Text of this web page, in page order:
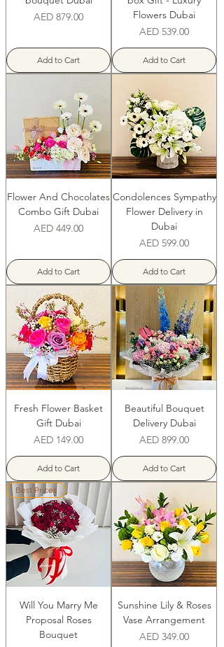
Price
AED 879.00
Add to Cart
Flowers Dubai
Price
AED 539.00
Add to Cart
Flower And Chocolates
Combo Gift Dubai
Price
AED 449.00
Add to Cart
Condolences Sympathy
Flower Delivery in
Dubai
Price
AED 599.00
Add to Cart
Fresh Flower Basket
Gift Dubai
Price
AED 149.00
Add to Cart
Beautiful Bouquet
Delivery Dubai
Price
AED 899.00
Add to Cart
Best Prices
Will You Marry Me
Proposal Roses
Bouquet
Sunshine Lily & Roses
Vase Arrangement
Price
AED 349.00